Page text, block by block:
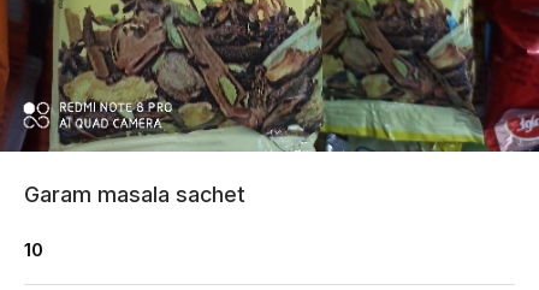
Garam masala sachet
10